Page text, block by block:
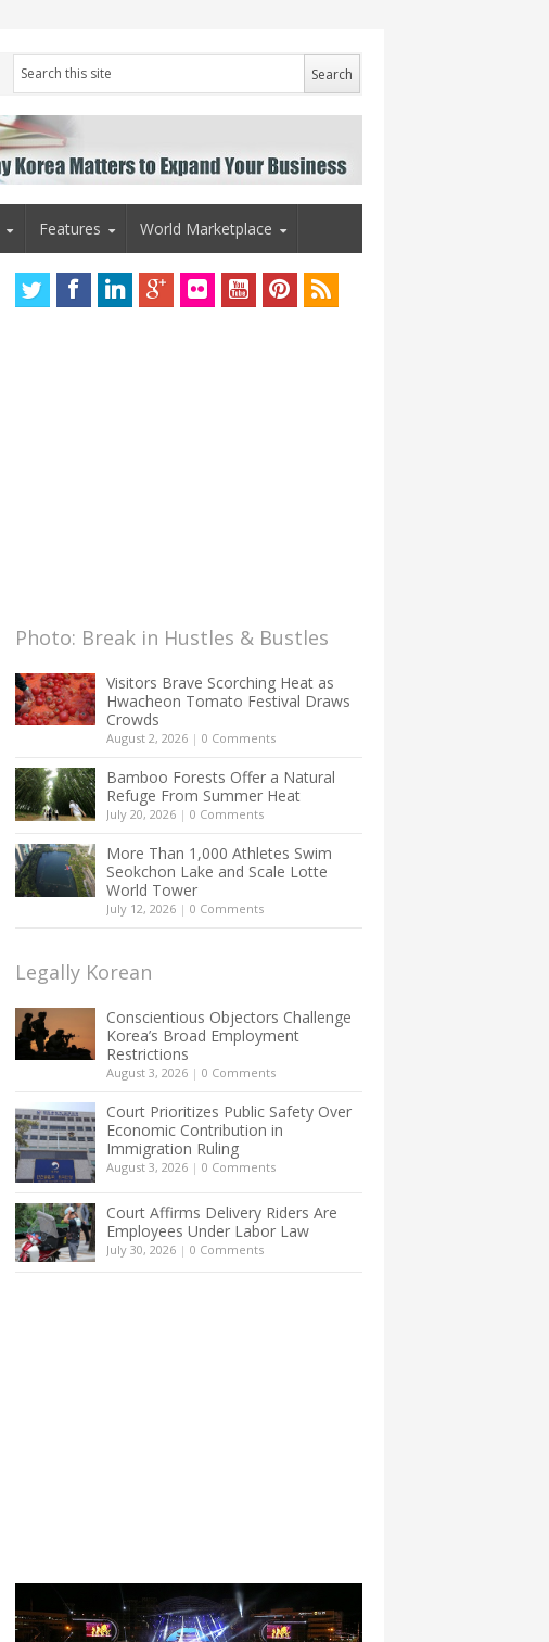
Features World Marketplace
Photo: Break in Hustles & Bustles
Visitors Brave Scorching Heat as
Hwacheon Tomato Festival Draws
Crowds
August 2, 2026 | 0 Comments
Bamboo Forests Offer a Natural
Refuge From Summer Heat
July 20, 2026 | 0 Comments
More Than 1,000 Athletes Swim
Seokchon Lake and Scale Lotte
World Tower
July 12, 2026 | 0 Comments
Legally Korean
Conscientious Objectors Challenge
Korea’s Broad Employment
Restrictions
August 3, 2026 | 0 Comments
Court Prioritizes Public Safety Over
Economic Contribution in
Immigration Ruling
August 3, 2026 | 0 Comments
Court Affirms Delivery Riders Are
Employees Under Labor Law
July 30, 2026 | 0 Comments